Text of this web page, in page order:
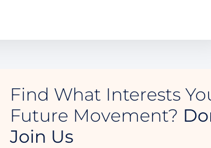
Find What Interests
Future Movement?
Join Us